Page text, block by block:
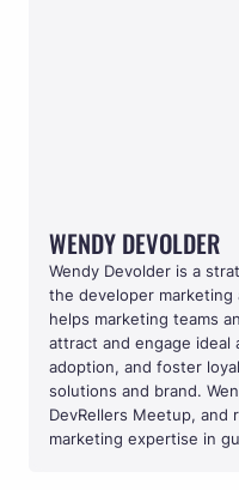
WENDY DEVOLDER
Wendy Devolder is a
the developer marketing
helps marketing teams
attract and engage ideal
adoption, and foster
solutions and brand.
DevRellers Meetup, and
marketing expertise in